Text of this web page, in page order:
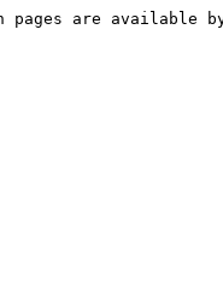
are available